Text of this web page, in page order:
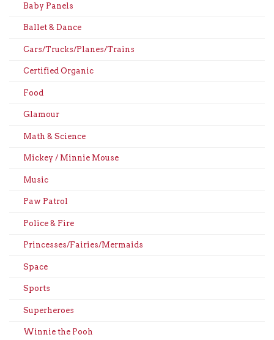
Baby Panels
Ballet & Dance
Cars/Trucks/Planes/Trains
Certified Organic
Food
Glamour
Math & Science
Mickey / Minnie Mouse
Music
Paw Patrol
Police & Fire
Princesses/Fairies/Mermaids
Space
Sports
Superheroes
Winnie the Pooh